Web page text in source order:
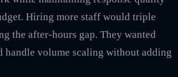
Hiring more staff would triple
the after-hours gap. They wanted
handle volume scaling without adding